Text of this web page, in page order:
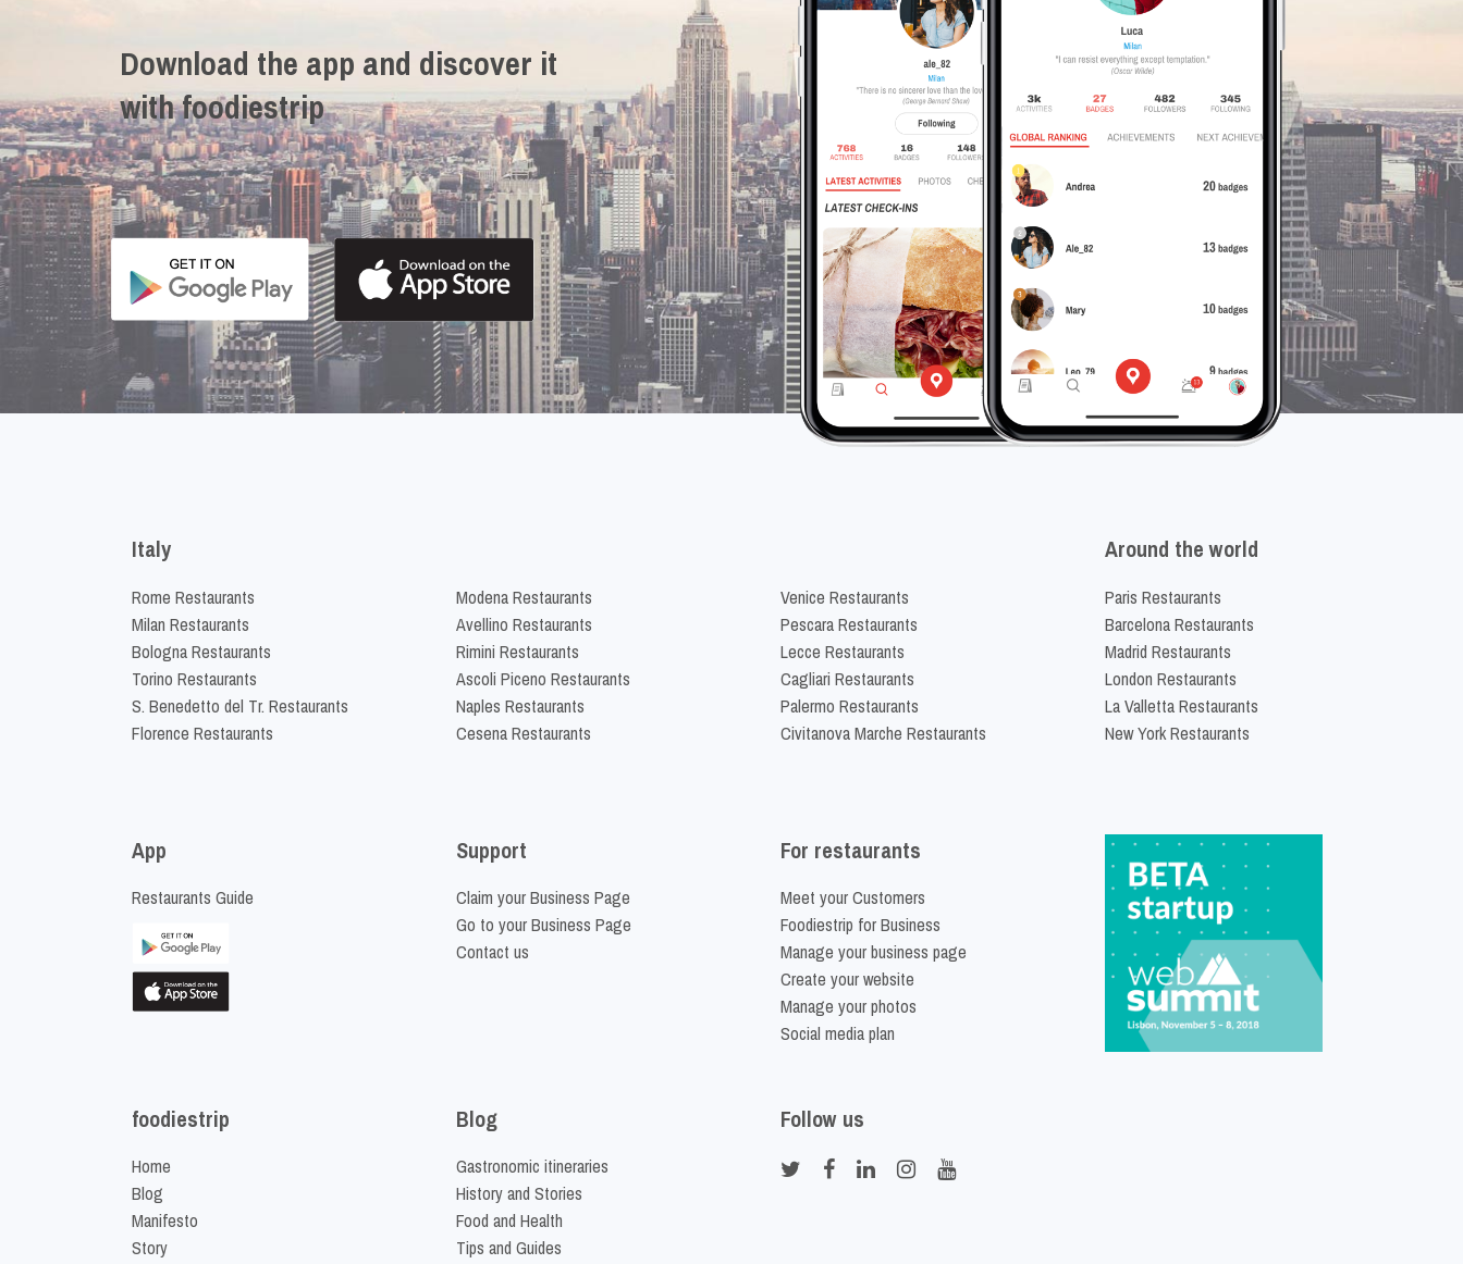
Download the app and discover it
with foodiestrip
Italy
Rome Restaurants
Milan Restaurants
Bologna Restaurants
Torino Restaurants
S. Benedetto del Tr. Restaurants
Florence Restaurants
Modena Restaurants
Avellino Restaurants
Rimini Restaurants
Ascoli Piceno Restaurants
Naples Restaurants
Cesena Restaurants
Venice Restaurants
Pescara Restaurants
Lecce Restaurants
Cagliari Restaurants
Palermo Restaurants
Civitanova Marche Restaurants
Around the world
Paris Restaurants
Barcelona Restaurants
Madrid Restaurants
London Restaurants
La Valletta Restaurants
New York Restaurants
App
Restaurants Guide
Support
Claim your Business Page
Go to your Business Page
Contact us
For restaurants
Meet your Customers
Foodiestrip for Business
Manage your business page
Create your website
Manage your photos
Social media plan
foodiestrip
Home
Blog
Manifesto
Story
Blog
Gastronomic itineraries
History and Stories
Food and Health
Tips and Guides
Follow us